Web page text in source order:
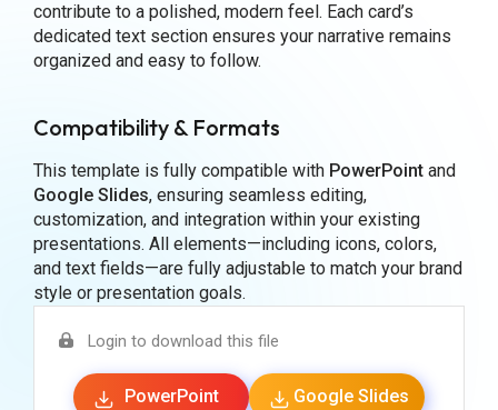
contribute to a polished, modern feel. Each card’s
dedicated text section ensures your narrative remains
organized and easy to follow.
Compatibility & Formats
This template is fully compatible with PowerPointand
Google Slides, ensuring seamless editing,
customization, and integration within your existing
presentations. All elements—including icons, colors,
and text fields—are fully adjustable to match your brand
style or presentation goals.
Login to download this file
PowerPoint Google Slides